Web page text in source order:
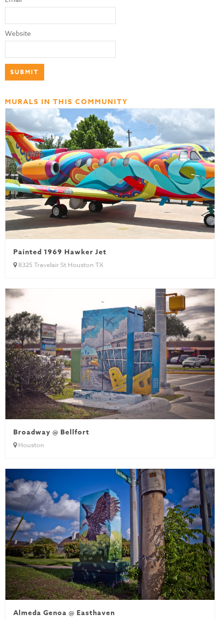
Website
MURALS IN THIS COMMUNITY
Painted 1969 Hawker Jet
8325 Travelair St Houston TX
Broadway @ Bellfort
Houston
Almeda Genoa @ Easthaven